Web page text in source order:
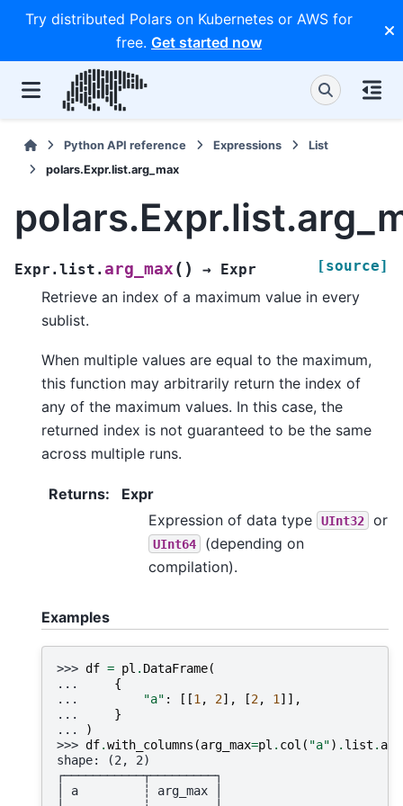
Try distributed Polars on Kubernetes or AWS for
free. Get started now
Python API reference Expressions
List
polars.Expr.list.arg_max
Expr.list.arg_max ( ) → Expr [source]
Retrieve an index of a maximum value in every
sublist.
When multiple values are equal to the maximum,
this function may arbitrarily return the index of
any of the maximum values. In this case, the
returned index is not guaranteed to be the same
across multiple runs.
Returns:
Expr
Expression of data type
UInt32 or
UInt64
(depending on
compilation).
Examples
>>> df = pl . DataFrame(
...
{
...
"a" : [[1 , 2], [2, 1 ]],
...
}
...
)
>>> df.with_columns (arg_max=pl . col ( "a") . list .
shape: (2, 2)
┌───────────┬─────────┐
│ a         ┆ arg_max │